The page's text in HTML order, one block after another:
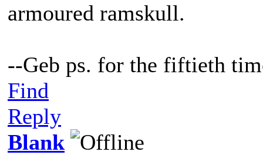
armoured ramskull.
--Geb ps. for the fiftieth
Find
Reply
Blank